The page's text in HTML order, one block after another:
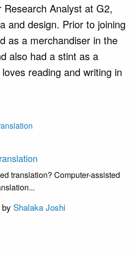
Research Analyst at G2,
and design. Prior to joining
as a merchandiser in the
also had a stint as a
reading and writing in
translation? Computer-assisted
by Shalaka Joshi